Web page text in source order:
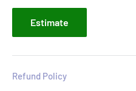
Estimate
Refund Policy